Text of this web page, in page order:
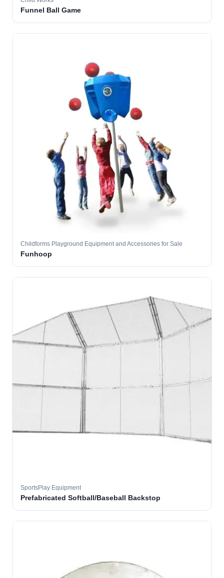
Funnel Ball Game
Childforms Playground Equipment and Accessories for Sale
Funhoop
SportsPlay Equipment
Prefabricated Softball/Baseball Backstop